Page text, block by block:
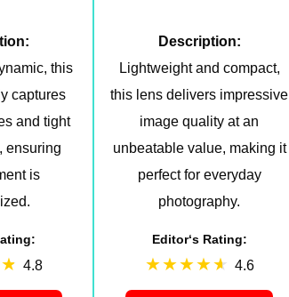
this
captures
and tight
ensuring
is
Description:
Lightweight and compact,
this lens delivers impressive
image quality at an
unbeatable value, making it
perfect for everyday
photography.
4.8
Editor‘s Rating:
4.6